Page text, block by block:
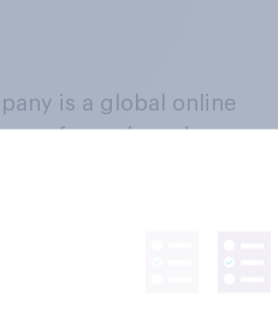
is a global online
of people and
and commercial
a continuous
beliefs, behaviours